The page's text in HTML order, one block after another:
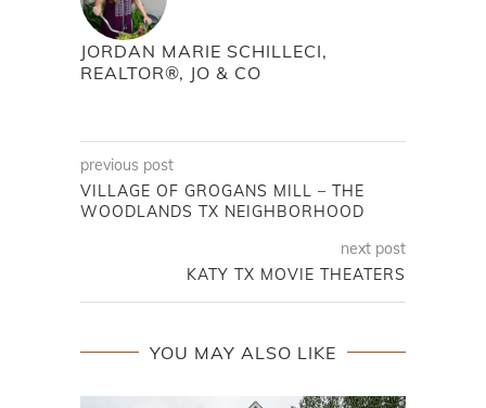
JORDAN MARIE SCHILLECI,
REALTOR®, JO & CO
previous post
VILLAGE OF GROGANS MILL – THE
WOODLANDS TX NEIGHBORHOOD
next post
KATY TX MOVIE THEATERS
YOU MAY ALSO LIKE